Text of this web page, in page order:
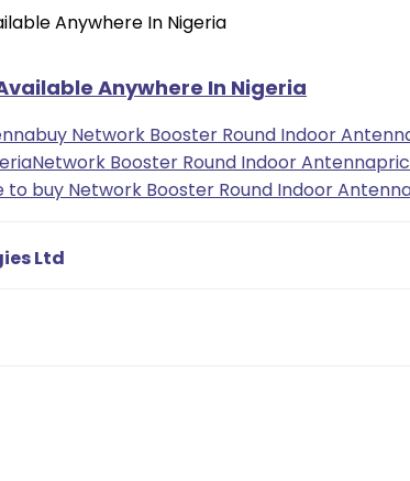
Anywhere In Nigeria
buy Network Booster Round Indoor
Network Booster Round Indoor Antenna
to buy Network Booster Round Indoor
Ltd